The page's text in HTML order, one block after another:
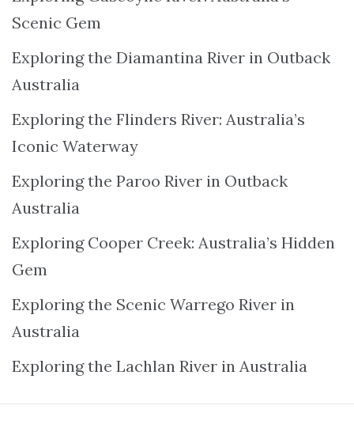
Scenic Gem
Exploring the Diamantina River in Outback
Australia
Exploring the Flinders River: Australia’s
Iconic Waterway
Exploring the Paroo River in Outback
Australia
Exploring Cooper Creek: Australia’s Hidden
Gem
Exploring the Scenic Warrego River in
Australia
Exploring the Lachlan River in Australia